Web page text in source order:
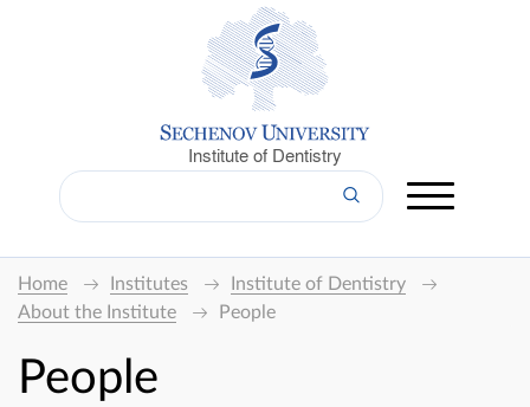
Institute of Dentistry
Home Institutes
Institute of Dentistry
About the Institute
People
People